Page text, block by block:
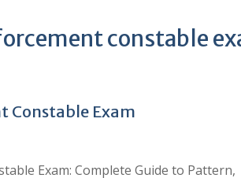
constable
Constable Exam
Exam: Complete Guide to Pattern,